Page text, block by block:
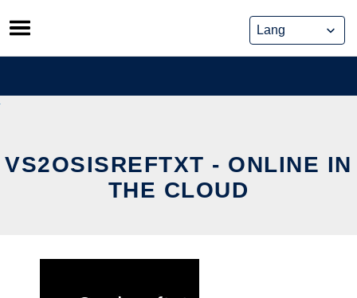
Skip
to
content
VS2OSISREFTXT - ONLINE IN
THE CLOUD